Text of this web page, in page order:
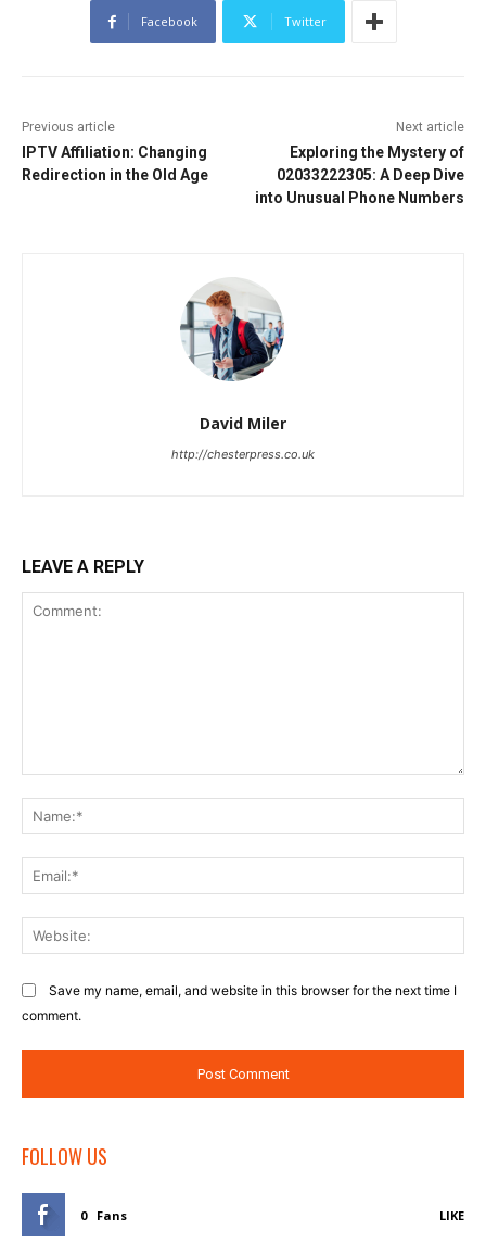
Facebook Twitter
Previous article
IPTV Affiliation: Changing
Redirection in the Old Age
Next article
Exploring the Mystery of
02033222305: A Deep Dive
into Unusual Phone Numbers
David Miler
http://chesterpress.co.uk
LEAVE A REPLY
Save my name, email, and website in this browser for the next time I
comment.
FOLLOW US
0 Fans LIKE